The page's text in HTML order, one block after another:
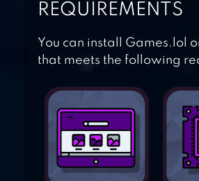
REQUIREMENTS
You can install Games.lol
that meets the following